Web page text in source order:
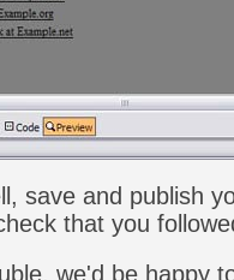
save and publish
that you
we'd be happy